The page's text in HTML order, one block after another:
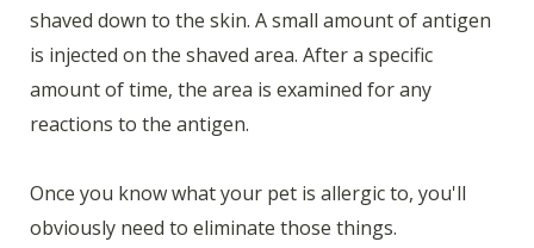
shaved down to the skin. A small amount of antigen
is injected on the shaved area. After a specific
amount of time, the area is examined for any
reactions to the antigen.
Once you know what your pet is allergic to, you'll
obviously need to eliminate those things.